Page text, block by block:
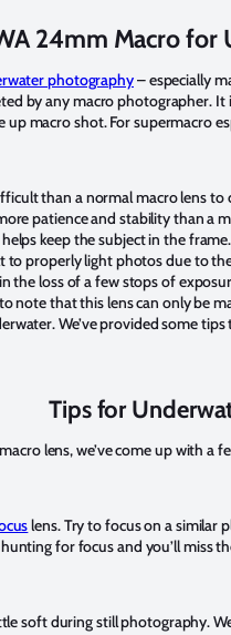
24mm Macro
photography– especially
by any macro photographer.
macro shot. For supermacro
than a normal macro lens
patience and stability than a
keep the subject in the
to properly light photos due to
the loss of a few stops of
note that this lens can only be
We’ve provided some
Tips for
lens, we’ve come up with
lens. Try to focus on a similar
for focus and you’ll miss
soft during still photography.